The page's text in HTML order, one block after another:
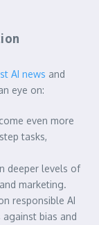
AI news and
eye on:
even more
tasks,
deeper levels of
marketing.
responsible AI
bias and